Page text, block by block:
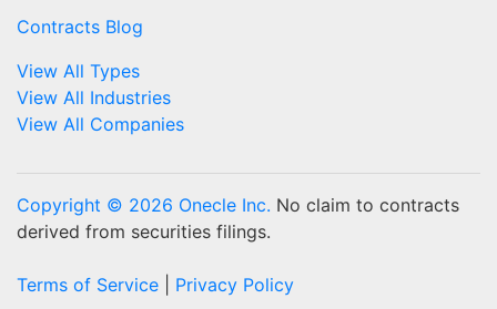
Contracts Blog
View All Types
View All Industries
View All Companies
Copyright © 2026 Onecle Inc. No claim to contracts
derived from securities filings.
Terms of Service Privacy Policy